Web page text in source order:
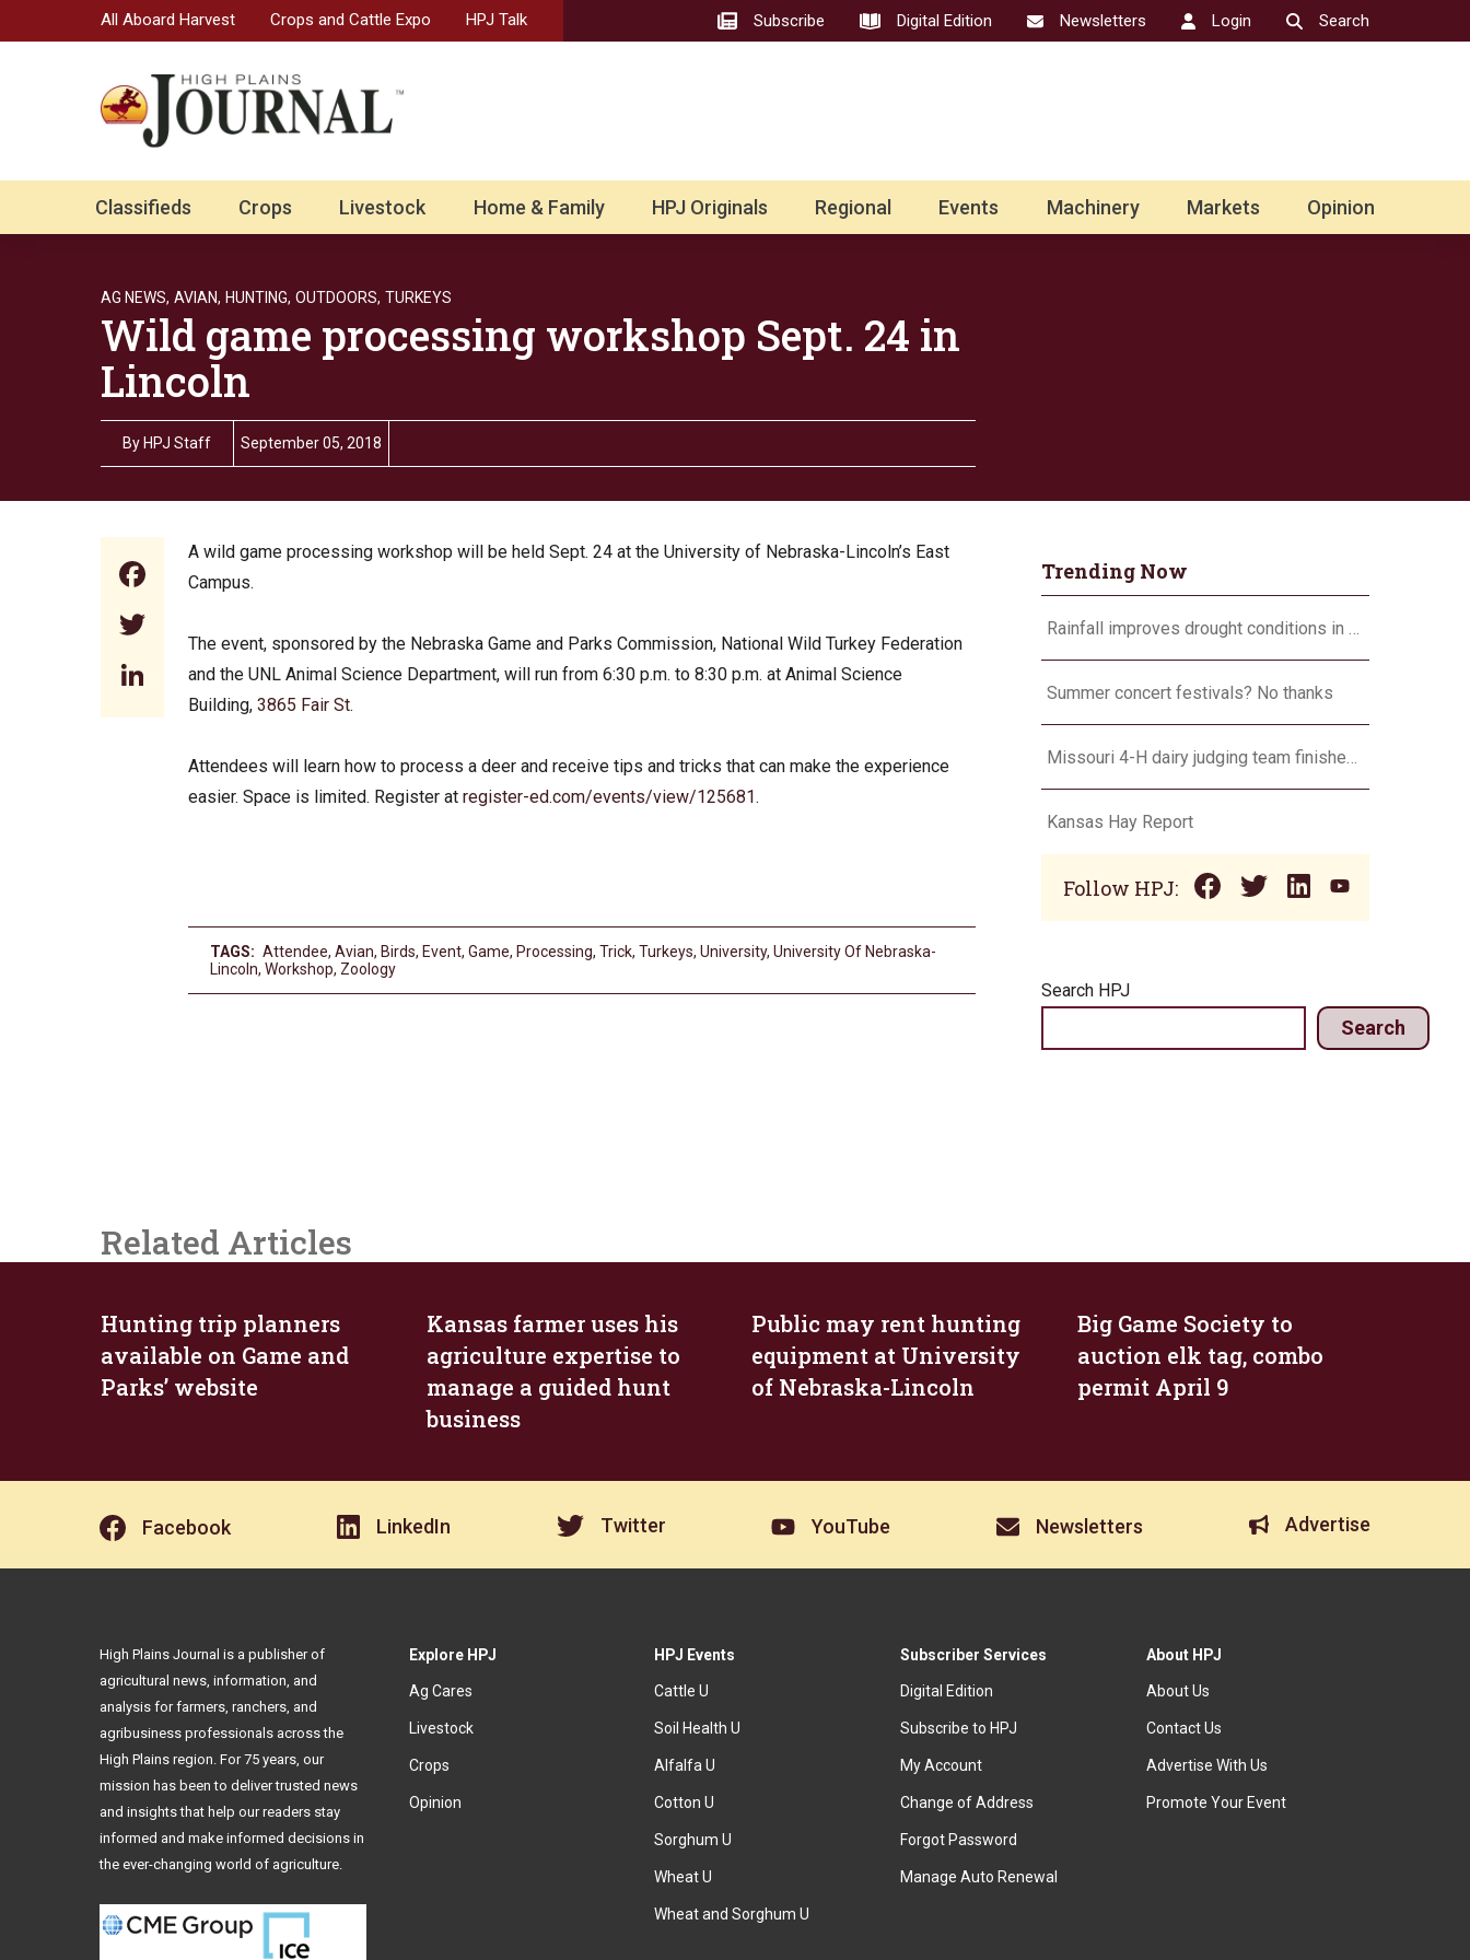
All Aboard Harvest Crops and Cattle Expo HPJ Talk Subscribe Digital Edition Newsletters Login Search
Classifieds Crops Livestock Home & Family HPJ Originals Regional Events Machinery Markets Opinion
AG NEWS, AVIAN, HUNTING, OUTDOORS, TURKEYS
Wild game processing workshop Sept. 24 in
Lincoln
By HPJ Staff September 05, 2018
Facebook
LinkedIn
A wild game processing workshop will be held Sept. 24 at the University of Nebraska-Lincoln’s East
Campus.
The event, sponsored by the Nebraska Game and Parks Commission, National Wild Turkey Federation
and the UNL Animal Science Department, will run from 6:30 p.m. to 8:30 p.m. at Animal Science
Building, 3865 Fair St.
Attendees will learn how to process a deer and receive tips and tricks that can make the experience
easier. Space is limited. Register at register-ed.com/events/view/125681.
TAGS: Attendee, Avian, Birds, Event, Game, Processing, Trick, Turkeys, University, University Of Nebraska-
Lincoln, Workshop, Zoology
Trending Now
Rainfall improves drought conditions in western Nebraska, eastern Colorado
Summer concert festivals? No thanks
Missouri 4-H dairy judging team finishes second, will compete in Europe in 2024
Kansas Hay Report
Follow HPJ:
Search HPJ
Search
Related Articles
Hunting trip planners
available on Game and
Parks’ website
Kansas farmer uses his
agriculture expertise to
manage a guided hunt
business
Public may rent hunting
equipment at University
of Nebraska-Lincoln
Big Game Society to
auction elk tag, combo
permit April 9
Facebook LinkedIn Twitter YouTube Newsletters Advertise
Explore HPJ
Ag Cares
Livestock
Crops
Opinion
HPJ Events
Cattle U
Soil Health U
Alfalfa U
Cotton U
Sorghum U
Wheat U
Wheat and Sorghum U
Subscriber Services
Digital Edition
Subscribe to HPJ
My Account
Change of Address
Forgot Password
Manage Auto Renewal
About HPJ
About Us
Contact Us
Advertise With Us
Promote Your Event
High Plains Journal is a publisher of
agricultural news, information, and
analysis for farmers, ranchers, and
agribusiness professionals across the
High Plains region. For 75 years, our
mission has been to deliver trusted news
and insights that help our readers stay
informed and make informed decisions in
the ever-changing world of agriculture.